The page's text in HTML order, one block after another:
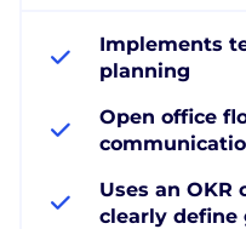
Implements
planning
Open office
Uses an OKR
clearly define